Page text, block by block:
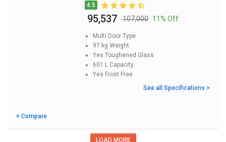
+ Compare
4.5
₹ 95,537 ₹ 107,000 11% Off
Multi Door Type
97 kg Weight
Yes Toughened Glass
601 L Capacity
Yes Frost Free
See all Specifications >
LOAD MORE